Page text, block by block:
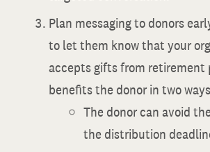
Plan messaging to donors
to let them know that your
accepts gifts from retirement
benefits the donor in two
The donor can avoid
the distribution